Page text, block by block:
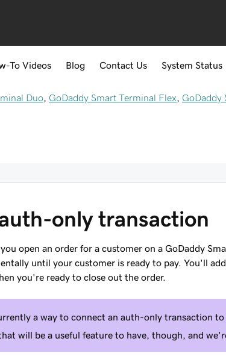
To Videos Blog Contact Us System Status
Duo GoDaddy Smart Terminal Flex GoDaddy
only transaction
open an order for a customer on a GoDaddy
until your customer is ready to pay. You'll
you're ready to close out the order.
a way to connect an auth-only transaction to
will be a useful feature to have, though, and